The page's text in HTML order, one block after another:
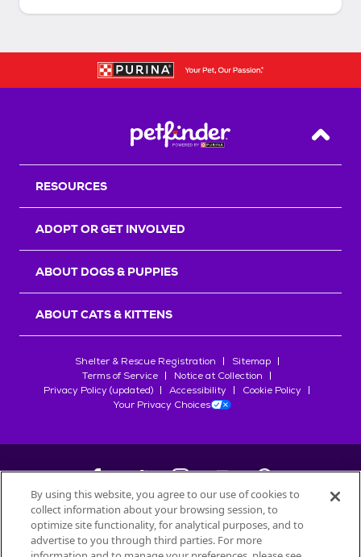
Back
RESOURCES
ADOPT OR GET INVOLVED
ABOUT DOGS & PUPPIES
ABOUT CATS & KITTENS
Shelter & Rescue Registration
Sitemap
Terms of Service
Notice at Collection
Privacy Policy (updated)
Accessibility
Cookie Policy
Your Privacy Choices
©2026Petfinder.com
All trademarks are owned bySociété des Produits Nestlé
By using this website, you agree to our use of cookies to
collect information about your browsing session, to
optimize site functionality, for analytical purposes, and to
advertise to you through third parties. For more